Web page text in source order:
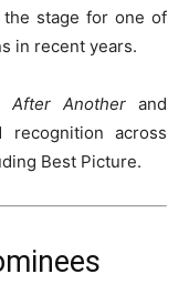
stage for one of
in recent years.
After Another and
recognition across
Best Picture.